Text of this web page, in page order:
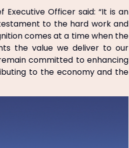
Executive Officer said: “It is an
to the hard work and
comes at a time when the
the value we deliver to our
committed to enhancing
to the economy and the